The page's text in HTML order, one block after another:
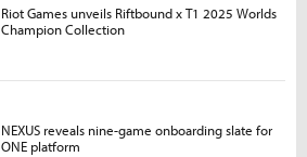
Riot Games unveils Riftbound x T1 2025 Worlds
Champion Collection
NEXUS reveals nine-game onboarding slate for
ONE platform